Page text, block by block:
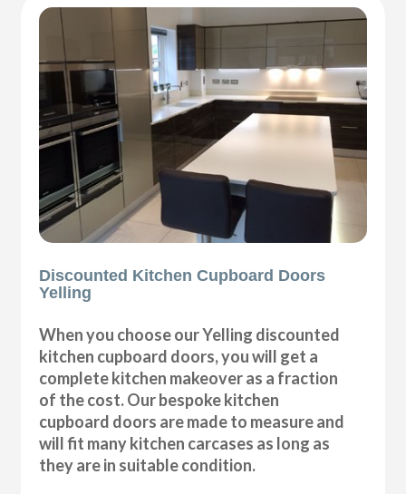
Discounted Kitchen Cupboard Doors
Yelling
When you choose our Yelling discounted
kitchen cupboard doors, you will get a
complete kitchen makeover as a fraction
of the cost. Our bespoke kitchen
cupboard doors are made to measure and
will fit many kitchen carcases as long as
they are in suitable condition.